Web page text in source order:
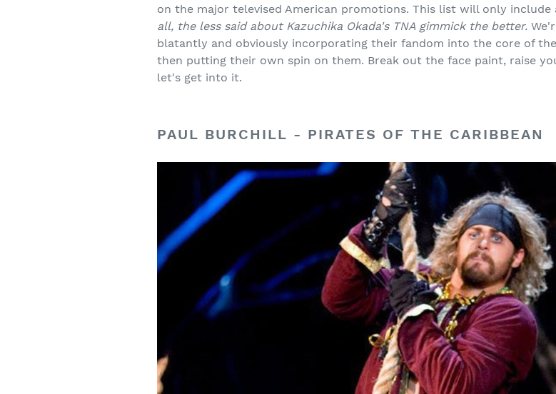
on the major televised American promotions. This list will only include
all, the less said about Kazuchika Okada's TNA gimmick the better.
blatantly and obviously incorporating their fandom into the core of
then putting their own spin on them. Break out the face paint, raise
let's get into it.
PAUL BURCHILL - PIRATES OF THE CARIBBEAN